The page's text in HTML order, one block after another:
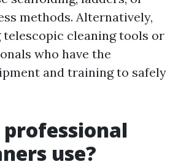
methods. Alternatively,
telescopic cleaning tools or
who have the
and training to safely
use?